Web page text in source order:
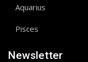
Aquarius
Pisces
Newsletter